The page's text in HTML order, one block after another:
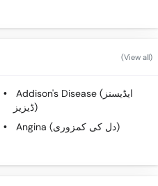
(View all)
Addison's Disease (ایڈیسنز
ڈیزیز)
Angina (دل کی کمزوری)